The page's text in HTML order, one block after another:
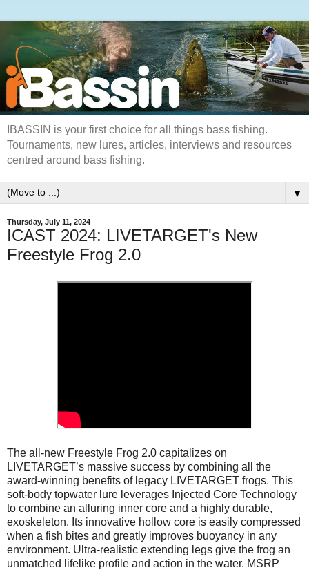
IBASSIN is your first choice for all things bass fishing.
Tournaments, new lures, articles, interviews and resources
centred around bass fishing.
▼
Thursday, July 11, 2024
ICAST 2024: LIVETARGET's New
Freestyle Frog 2.0
The all-new Freestyle Frog 2.0 capitalizes on
LIVETARGET’s massive success by combining all the
award-winning benefits of legacy LIVETARGET frogs. This
soft-body topwater lure leverages Injected Core Technology
to combine an alluring inner core and a highly durable,
exoskeleton. Its innovative hollow core is easily compressed
when a fish bites and greatly improves buoyancy in any
environment. Ultra-realistic extending legs give the frog an
unmatched lifelike profile and action in the water. MSRP